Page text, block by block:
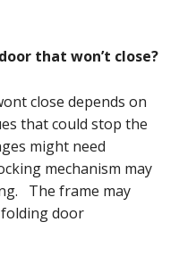
that won’t close?
close depends on
that could stop the
might need
mechanism may
The frame may
door